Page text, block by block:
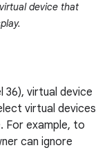
device that
36), virtual device
virtual devices
For example, to
can ignore